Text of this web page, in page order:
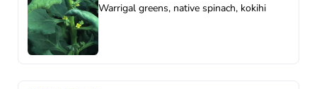
Warrigal greens, native spinach, kokihi